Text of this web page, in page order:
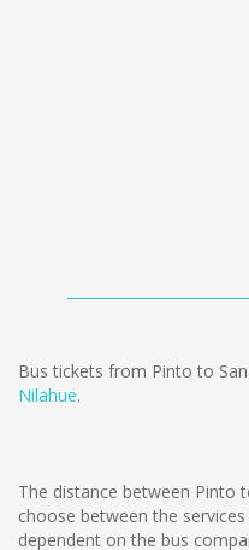
Bus tickets from Pinto to
Nilahue.
The distance between Pinto
choose between the
dependent on the bus